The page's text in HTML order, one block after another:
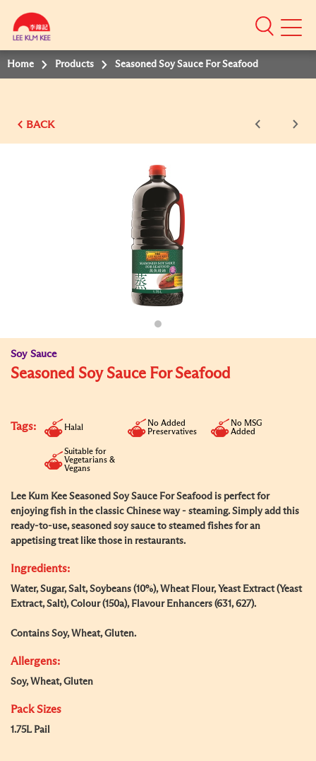
Mobile
Home Products Seasoned Soy Sauce For Seafood
BACK
Soy Sauce
Seasoned Soy Sauce For Seafood
Tags: Halal
No Added
Preservatives
No MSG
Added
Suitable for
Vegetarians &
Vegans
Lee Kum Kee Seasoned Soy Sauce For Seafood is perfect for
enjoying fish in the classic Chinese way - steaming. Simply add this
ready-to-use, seasoned soy sauce to steamed fishes for an
appetising treat like those in restaurants.
Ingredients:
Water, Sugar, Salt, Soybeans (10%), Wheat Flour, Yeast Extract (Yeast
Extract, Salt), Colour (150a), Flavour Enhancers (631, 627).
Contains Soy, Wheat, Gluten.
Allergens:
Soy, Wheat, Gluten
Pack Sizes
1.75L Pail